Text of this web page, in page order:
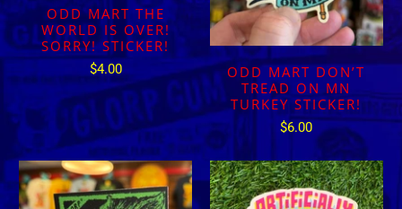
ODD MART THE
WORLD IS OVER!
SORRY! STICKER!
$4.00
ODD MART DON’T
TREAD ON MN
TURKEY STICKER!
$6.00